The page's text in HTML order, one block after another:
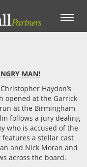
Toggle
MAN!
Haydon’s
opened at the Garrick
at the Birmingham
follows a jury dealing
who is accused of the
a stellar cast
and Nick Moran and
across the board.